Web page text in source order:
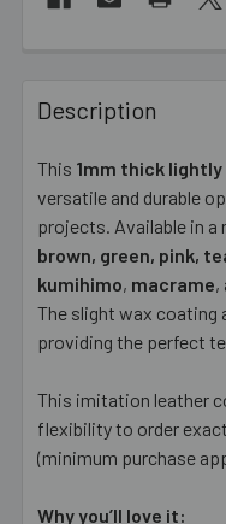
BOUGHT
TOGETHER:
SELECT
ALL
ADD
TO CART
Description
This 1mm thick
versatile and durable
projects. Available in a
brown, green, pink,
kumihimo, macrame,
The slight wax coating
providing the perfect
This imitation leather
flexibility to order
(minimum purchase
Why you’ll love it: